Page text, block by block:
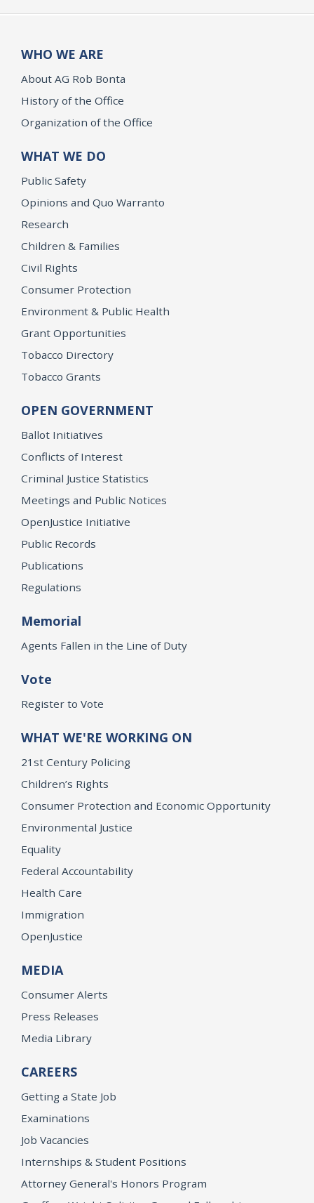
WHO WE ARE
About AG Rob Bonta
History of the Office
Organization of the Office
WHAT WE DO
Public Safety
Opinions and Quo Warranto
Research
Children & Families
Civil Rights
Consumer Protection
Environment & Public Health
Grant Opportunities
Tobacco Directory
Tobacco Grants
OPEN GOVERNMENT
Ballot Initiatives
Conflicts of Interest
Criminal Justice Statistics
Meetings and Public Notices
OpenJustice Initiative
Public Records
Publications
Regulations
Memorial
Agents Fallen in the Line of Duty
Vote
Register to Vote
WHAT WE'RE WORKING ON
21st Century Policing
Children’s Rights
Consumer Protection and Economic Opportunity
Environmental Justice
Equality
Federal Accountability
Health Care
Immigration
OpenJustice
MEDIA
Consumer Alerts
Press Releases
Media Library
CAREERS
Getting a State Job
Examinations
Job Vacancies
Internships & Student Positions
Attorney General's Honors Program